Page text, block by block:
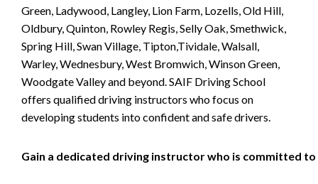
Green, Ladywood, Langley, Lion Farm, Lozells, Old Hill,
Oldbury, Quinton, Rowley Regis, Selly Oak, Smethwick,
Spring Hill, Swan Village, Tipton,Tividale, Walsall,
Warley, Wednesbury, West Bromwich, Winson Green,
Woodgate Valley and beyond. SAIF Driving School
offers qualified driving instructors who focus on
developing students into confident and safe drivers.
Gain a dedicated driving instructor who is committed to